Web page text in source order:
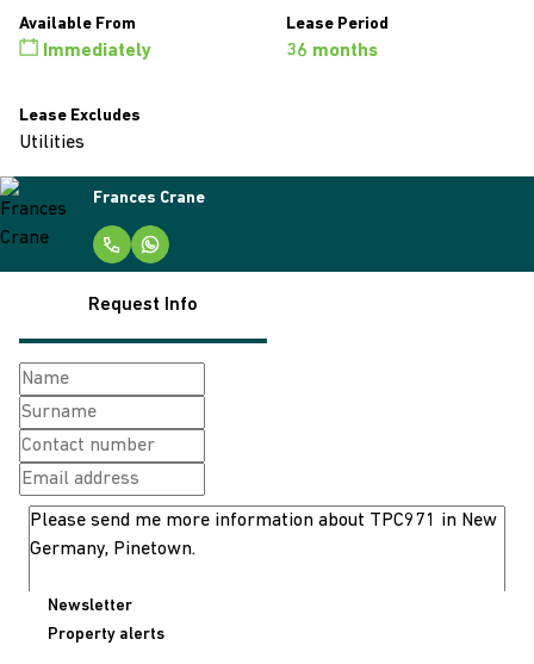
Available From
Immediately
Lease Period
36 months
Lease Excludes
Utilities
Frances Crane
Request Info
Newsletter
Property alerts